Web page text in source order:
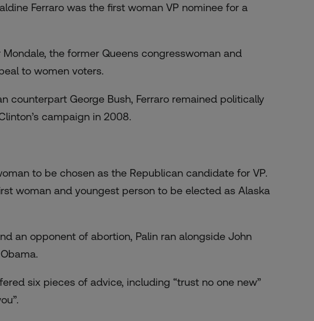
Ferraro was the first woman VP nominee for a
the former Queens congresswoman and
to women voters.
counterpart George Bush, Ferraro remained politically
campaign in 2008.
to be chosen as the Republican candidate for VP.
woman and youngest person to be elected as Alaska
an opponent of abortion, Palin ran alongside John
six pieces of advice, including “trust no one new”